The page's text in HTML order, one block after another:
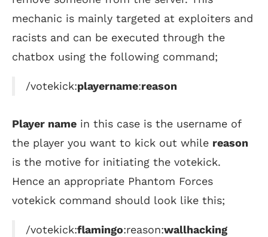
mechanic is mainly targeted at exploiters and
racists and can be executed through the
chatbox using the following command;
/votekick:playername:reason
Player name in this case is the username of
the player you want to kick out while reason
is the motive for initiating the votekick.
Hence an appropriate Phantom Forces
votekick command should look like this;
/votekick:flamingo:reason:wallhacking